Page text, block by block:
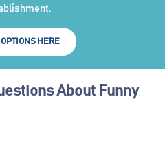
HERE
About Funny